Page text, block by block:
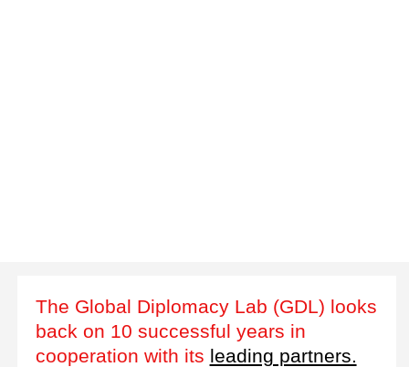
The Global Diplomacy Lab (GDL) looks
back on 10 successful years in
cooperation with its leading partners.